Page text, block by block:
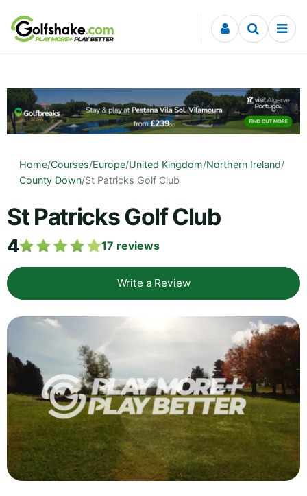
Skip to content
Home/Courses/Europe/United Kingdom/Northern Ireland/
County Down/St Patricks Golf Club
St Patricks Golf Club
4 17 reviews
Write a Review